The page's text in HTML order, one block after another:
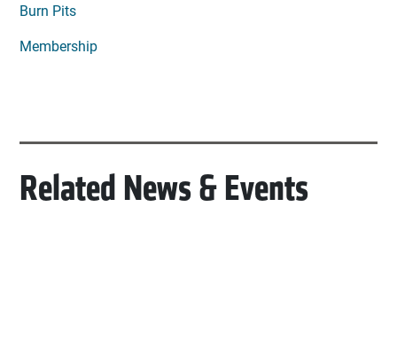
Burn Pits
Membership
Related News & Events